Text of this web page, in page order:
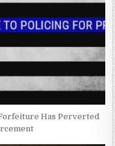
Has Perverted